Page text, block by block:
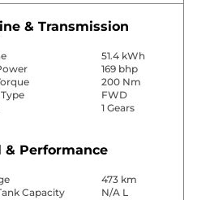
& Transmission
51.4 kWh
169 bhp
200 Nm
FWD
1 Gears
& Performance
473 km
Capacity
N/A L